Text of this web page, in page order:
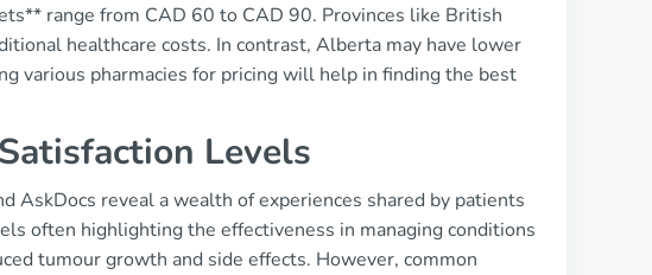
range from CAD 60 to CAD 90. Provinces like British
healthcare costs. In contrast, Alberta may have lower
various pharmacies for pricing will help in finding the best
Levels
AskDocs reveal a wealth of experiences shared by patients
often highlighting the effectiveness in managing conditions
tumour growth and side effects. However, common